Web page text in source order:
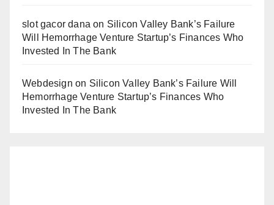
slot gacor dana on Silicon Valley Bank’s Failure
Will Hemorrhage Venture Startup’s Finances Who
Invested In The Bank
Webdesign on Silicon Valley Bank’s Failure Will
Hemorrhage Venture Startup’s Finances Who
Invested In The Bank